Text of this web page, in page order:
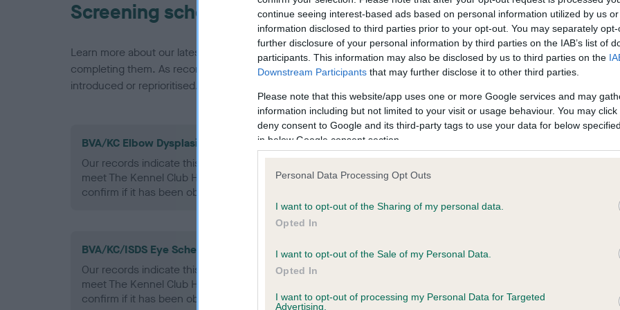
continue seeing interest-based ads based on personal information utilized by us
information disclosed to third parties prior to your opt-out. You may separately
further disclosure of your personal information by third parties on the IAB’s list of
participants. This information may also be disclosed by us to third parties on the
Downstream Participants that may further disclose it to other third parties.
Please note that this website/app uses one or more Google services and may
information including but not limited to your visit or usage behaviour. You may
deny consent to Google and its third-party tags to use your data for below
in below Google consent section.
Personal Data Processing Opt Outs
I want to opt-out of the Sharing of my personal data.
Opted In
I want to opt-out of the Sale of my Personal Data.
Opted In
I want to opt-out of processing my Personal Data for Targeted
Advertising.
Screening schemes
Learn more about our latest health testing guidance in our Health Standard
. Some tests may be newly
completing them. As recommendations evolve over time with scientific evidence, some dogs may not yet fully
introduced or reprioritised.
BVA/KC Elbow Dysplasia - No Record Held
Our records indicate this health result is not recorded on our system to
meet The Kennel Club Health Standard. Please contact the owner to
confirm if it has been obtained.
Our records indicate this
meet The Kennel Club
BVA/KC/ISDS Eye Scheme - No Record Held
Our records indicate this health result is not recorded on our system to
meet The Kennel Club Health Standard. Please contact the owner to
confirm if it has been obtained.